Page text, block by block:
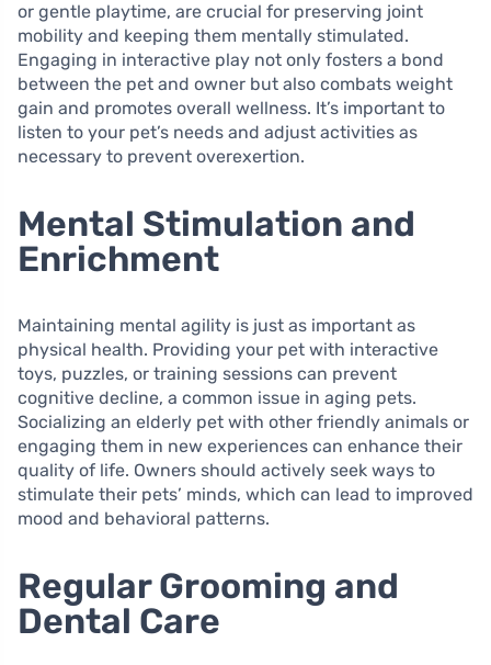
or gentle playtime, are crucial for preserving joint
mobility and keeping them mentally stimulated.
Engaging in interactive play not only fosters a bond
between the pet and owner but also combats weight
gain and promotes overall wellness. It’s important to
listen to your pet’s needs and adjust activities as
necessary to prevent overexertion.
Mental Stimulation and
Enrichment
Maintaining mental agility is just as important as
physical health. Providing your pet with interactive
toys, puzzles, or training sessions can prevent
cognitive decline, a common issue in aging pets.
Socializing an elderly pet with other friendly animals or
engaging them in new experiences can enhance their
quality of life. Owners should actively seek ways to
stimulate their pets’ minds, which can lead to improved
mood and behavioral patterns.
Regular Grooming and
Dental Care